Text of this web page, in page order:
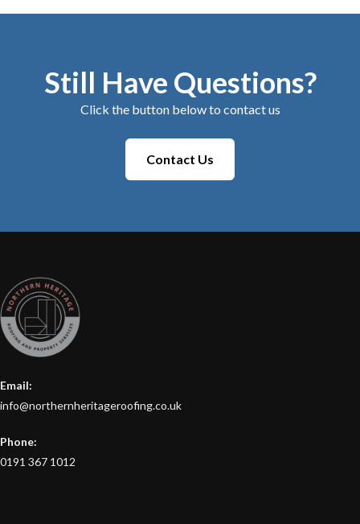
Still Have Questions?
Click the button below to contact us
Contact Us
Email:
info@northernheritageroofing.co.uk
Phone:
0191 367 1012